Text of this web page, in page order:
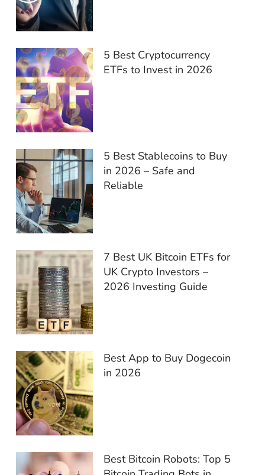
5 Best Cryptocurrency
ETFs to Invest in 2026
5 Best Stablecoins to Buy
in 2026 – Safe and
Reliable
7 Best UK Bitcoin ETFs for
UK Crypto Investors –
2026 Investing Guide
Best App to Buy Dogecoin
in 2026
Best Bitcoin Robots: Top 5